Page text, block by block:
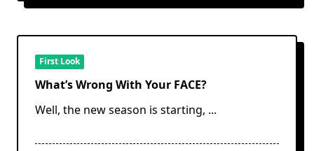
First Look
What’s Wrong With Your FACE?
Well, the new season is starting, ...